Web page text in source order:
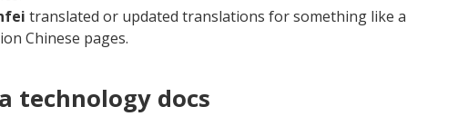
translated or updated translations for something like a
Chinese pages.
technology docs